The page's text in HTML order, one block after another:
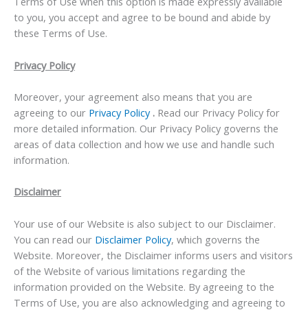
to you, you accept and agree to be bound and abide by
these Terms of Use.
Privacy Policy
Moreover, your agreement also means that you are
agreeing to our Privacy Policy . Read our Privacy Policy for
more detailed information. Our Privacy Policy governs the
areas of data collection and how we use and handle such
information.
Disclaimer
Your use of our Website is also subject to our Disclaimer.
You can read our Disclaimer Policy, which governs the
Website. Moreover, the Disclaimer informs users and visitors
of the Website of various limitations regarding the
information provided on the Website. By agreeing to the
Terms of Use, you are also acknowledging and agreeing to